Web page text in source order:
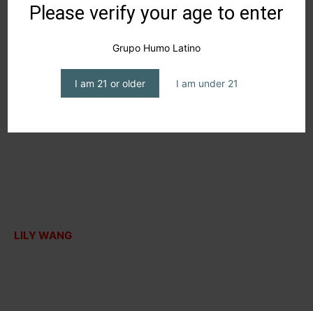
Please verify your age to enter
Grupo Humo Latino
I am 21 or older I am under 21
LILY WANG